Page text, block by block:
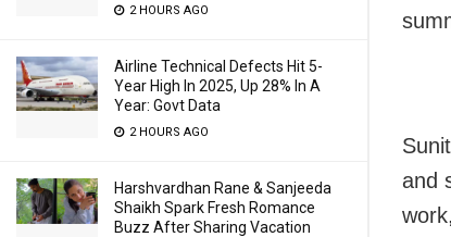
2 HOURS AGO
Airline Technical Defects Hit 5-
Year High In 2025, Up 28% In A
Year: Govt Data
2 HOURS AGO
Harshvardhan Rane & Sanjeeda
Shaikh Spark Fresh Romance
Buzz After Sharing Vacation
and